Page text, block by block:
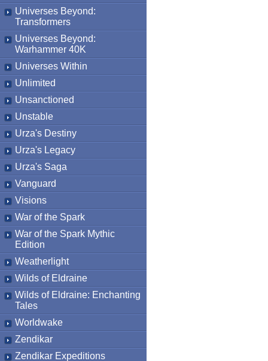
Universes Beyond:
Transformers
Universes Beyond:
Warhammer 40K
Universes Within
Unlimited
Unsanctioned
Unstable
Urza's Destiny
Urza's Legacy
Urza's Saga
Vanguard
Visions
War of the Spark
War of the Spark Mythic
Edition
Weatherlight
Wilds of Eldraine
Wilds of Eldraine: Enchanting
Tales
Worldwake
Zendikar
Zendikar Expeditions